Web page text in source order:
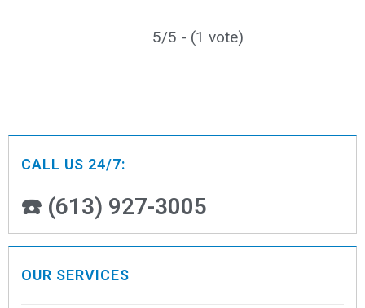
5/5 - (1 vote)
CALL US 24/7:
☎️ (613) 927-3005
OUR SERVICES